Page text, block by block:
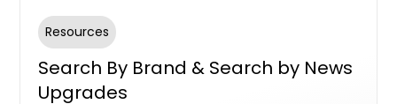
Resources
Search By Brand & Search by News
Upgrades